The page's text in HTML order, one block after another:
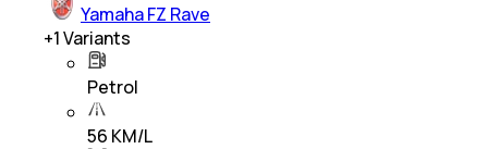
Yamaha FZ Rave
+1Variants
Petrol
56 KM/L